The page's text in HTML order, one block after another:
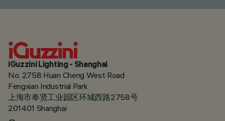
iGuzzini Lighting - Shanghai
No. 2758 Huan Cheng West Road
Fengxian Industrial Park
上海市奉贤工业园区环城西路2758号
201401 Shanghai